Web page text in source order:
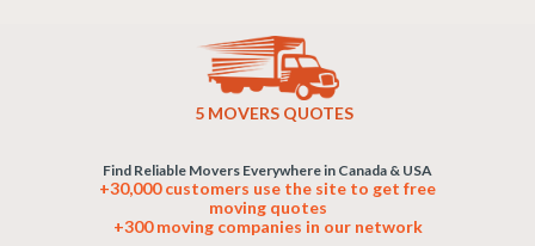
5 MOVERS QUOTES
Find Reliable Movers Everywhere in Canada & USA
+30,000 customers use the site to get free
moving quotes
+300 moving companies in our network